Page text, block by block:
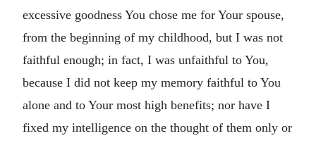
excessive goodness You chose me for Your spouse,
from the beginning of my childhood, but I was not
faithful enough; in fact, I was unfaithful to You,
because I did not keep my memory faithful to You
alone and to Your most high benefits; nor have I
fixed my intelligence on the thought of them only or